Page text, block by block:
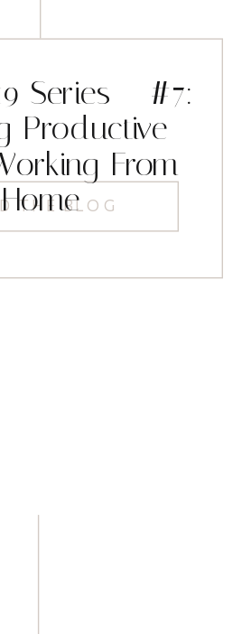
THE BLOG
Series – #7:
Productive
From
Home